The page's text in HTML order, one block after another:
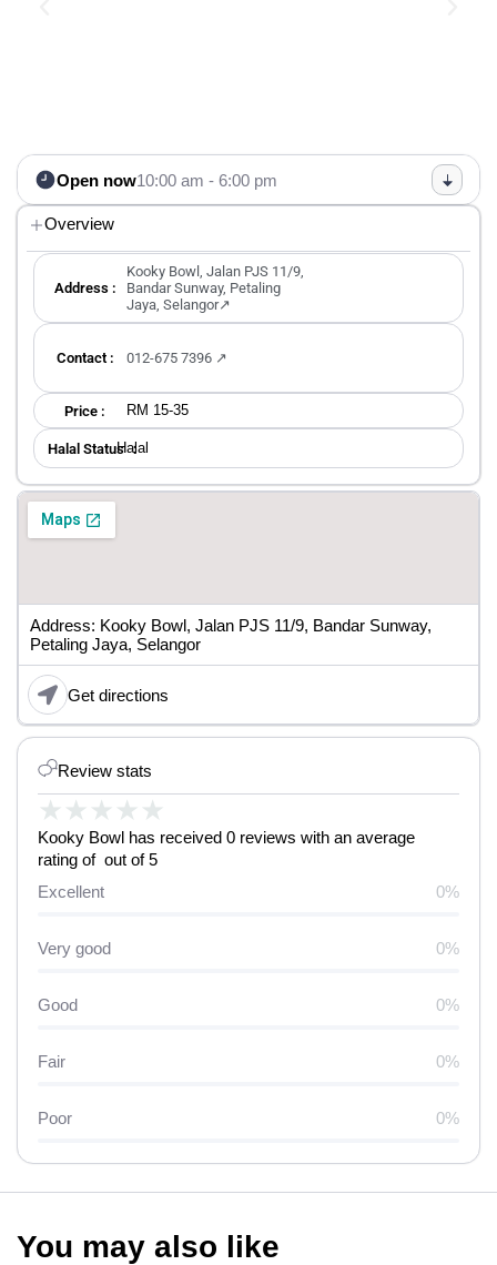
Review stats
★ ★ ★ ★ ★
Kooky Bowl has received 0 reviews with an average
rating of out of 5
Excellent
0%
Very good 0%
Good 0%
Fair 0%
Poor 0%
Open now10:00 am - 6:00 pm
Overview
Address :
Kooky Bowl, Jalan PJS 11/9,
Bandar Sunway, Petaling
Jaya, Selangor↗
Contact : 012-675 7396 ↗
Price : RM 15-35
Halal Status ：
Halal
Address: Kooky Bowl, Jalan PJS 11/9, Bandar Sunway,
Petaling Jaya, Selangor
Get directions
You may also like